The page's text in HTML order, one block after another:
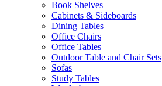
Book Shelves
Cabinets & Sideboards
Dining Tables
Office Chairs
Office Tables
Outdoor Table and Chair Sets
Sofas
Study Tables